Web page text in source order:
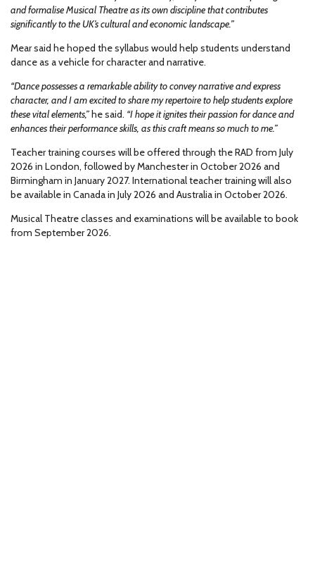
and formalise Musical Theatre as its own discipline that contributes
significantly to the UK’s cultural and economic landscape.”
Mear said he hoped the syllabus would help students understand
dance as a vehicle for character and narrative.
“Dance possesses a remarkable ability to convey narrative and express
character, and I am excited to share my repertoire to help students explore
these vital elements,”he said. “I hope it ignites their passion for dance and
enhances their performance skills, as this craft means so much to me.”
Teacher training courses will be offered through the RAD from July
2026 in London, followed by Manchester in October 2026 and
Birmingham in January 2027. International teacher training will also
be available in Canada in July 2026 and Australia in October 2026.
Musical Theatre classes and examinations will be available to book
from September 2026.